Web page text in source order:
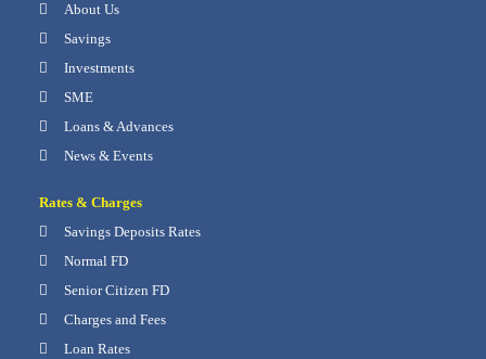
About Us
Savings
Investments
SME
Loans & Advances
News & Events
Rates & Charges
Savings Deposits Rates
Normal FD
Senior Citizen FD
Charges and Fees
Loan Rates